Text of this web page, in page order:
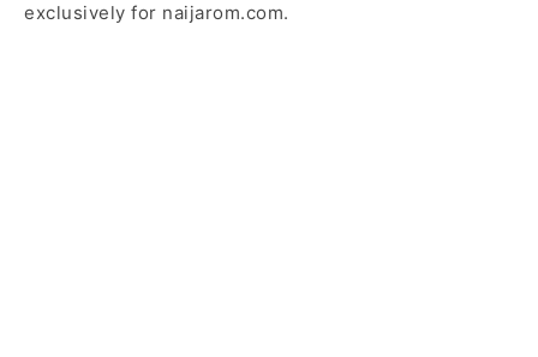
exclusively for naijarom.com.